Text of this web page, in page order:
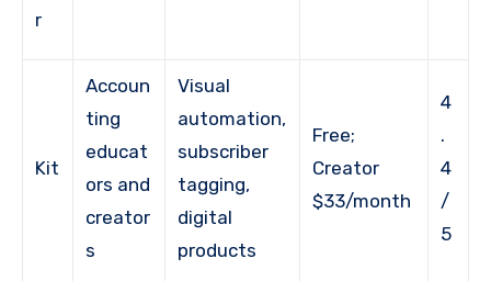
r
Kit
Accoun
ting
educat
ors and
creator
s
Visual
automation,
subscriber
tagging,
digital
products
Free;
Creator
$33/month
4
.
4
/
5